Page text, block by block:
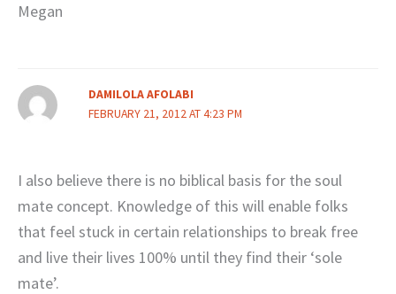
Megan
DAMILOLA AFOLABI
FEBRUARY 21, 2012 AT 4:23 PM
I also believe there is no biblical basis for the soul
mate concept. Knowledge of this will enable folks
that feel stuck in certain relationships to break free
and live their lives 100% until they find their ‘sole
mate’.